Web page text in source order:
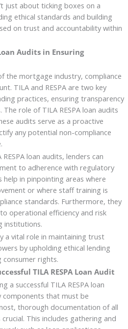
just about ticking boxes on a
ethical standards and building
on trust and accountability within
Audits in Ensuring
the mortgage industry, compliance
TILA and RESPA are two key
practices, ensuring transparency
role of TILA RESPA loan audits
audits serve as a proactive
any potential non-compliance
loan audits, lenders can
to adherence with regulatory
in pinpointing areas where
or where staff training is
standards. Furthermore, they
operational efficiency and risk
institutions.
a vital role in maintaining trust
by upholding ethical lending
consumer rights.
TILA RESPA Loan Audit
a successful TILA RESPA loan
components that must be
thorough documentation of all
This includes gathering and